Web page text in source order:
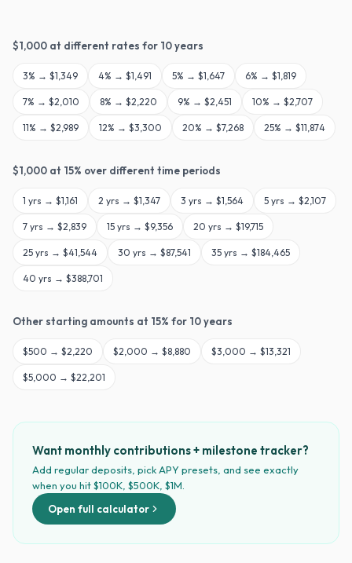
$1,000 at different rates for 10years
3% → $1,349 4% → $1,491 5% → $1,647 6% → $1,819
7% → $2,010 8% → $2,220 9% → $2,451 10% → $2,707
11% → $2,989 12% → $3,300 20% → $7,268 25% → $11,874
$1,000 at 15% over different time periods
1 yrs → $1,161 2 yrs → $1,347 3 yrs → $1,564 5 yrs → $2,107
7 yrs → $2,839 15 yrs → $9,356 20 yrs → $19,715
25 yrs → $41,544 30 yrs → $87,541 35 yrs → $184,465
40 yrs → $388,701
Other starting amounts at 15% for 10years
$500 → $2,220 $2,000 → $8,880 $3,000 → $13,321
$5,000 → $22,201
Want monthly contributions + milestone tracker?
Add regular deposits, pick APY presets, and see exactly
when you hit $100K, $500K, $1M.
Open full calculator